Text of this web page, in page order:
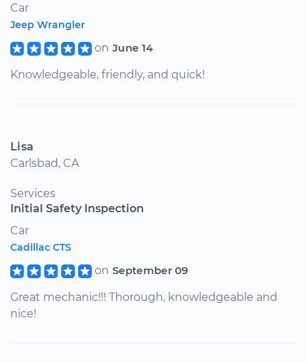
Car
Jeep Wrangler
on June 14
Knowledgeable, friendly, and quick!
Lisa
Carlsbad, CA
Services
Initial Safety Inspection
Car
Cadillac CTS
on September 09
Great mechanic!!! Thorough, knowledgeable and
nice!